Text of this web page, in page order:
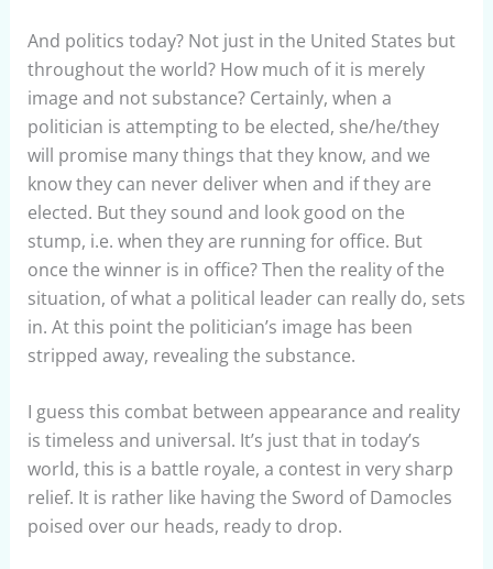
And politics today? Not just in the United States but
throughout the world? How much of it is merely
image and not substance? Certainly, when a
politician is attempting to be elected, she/he/they
will promise many things that they know, and we
know they can never deliver when and if they are
elected. But they sound and look good on the
stump, i.e. when they are running for office. But
once the winner is in office? Then the reality of the
situation, of what a political leader can really do, sets
in. At this point the politician’s image has been
stripped away, revealing the substance.
I guess this combat between appearance and reality
is timeless and universal. It’s just that in today’s
world, this is a battle royale, a contest in very sharp
relief. It is rather like having the Sword of Damocles
poised over our heads, ready to drop.